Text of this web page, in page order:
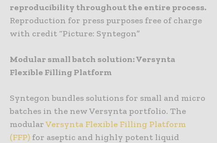
reproducibility throughout the entire process.
Reproduction for press purposes free of charge
with credit “Picture: Syntegon”
Modular small batch solution: Versynta
Flexible Filling Platform
Syntegon bundles solutions for small and micro
batches in the new Versynta portfolio. The
modularVersynta Flexible Filling Platform
(FFP) for aseptic and highly potent liquid